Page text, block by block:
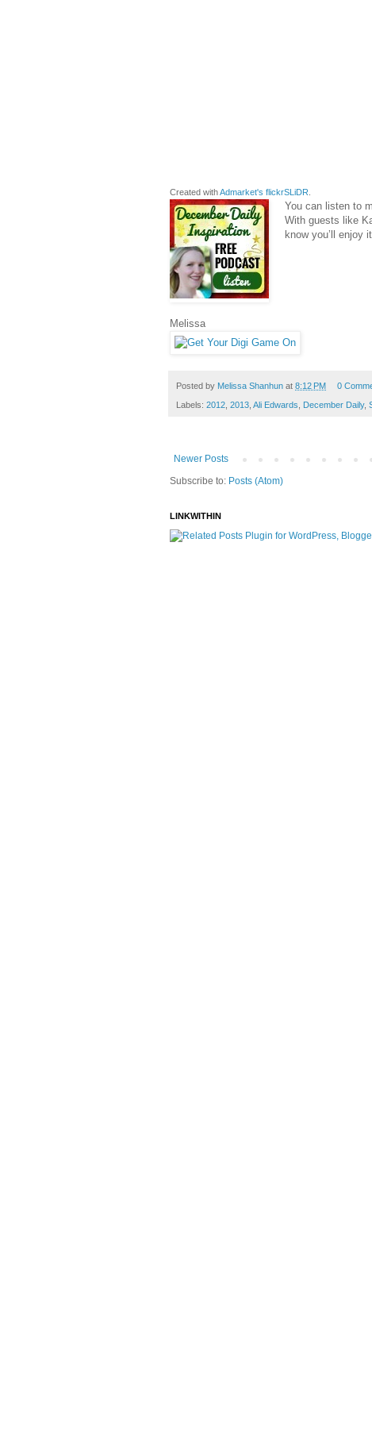
Created withAdmarket's flickrSLiDR
You can listen to
With guests like
know you’ll enjoy
Melissa
Posted by Melissa Shanhun at 8:12 PM 0
Labels: 2012 2013 Ali Edwards December Daily,
Newer Posts
Subscribe to: Posts (Atom)
LINKWITHIN